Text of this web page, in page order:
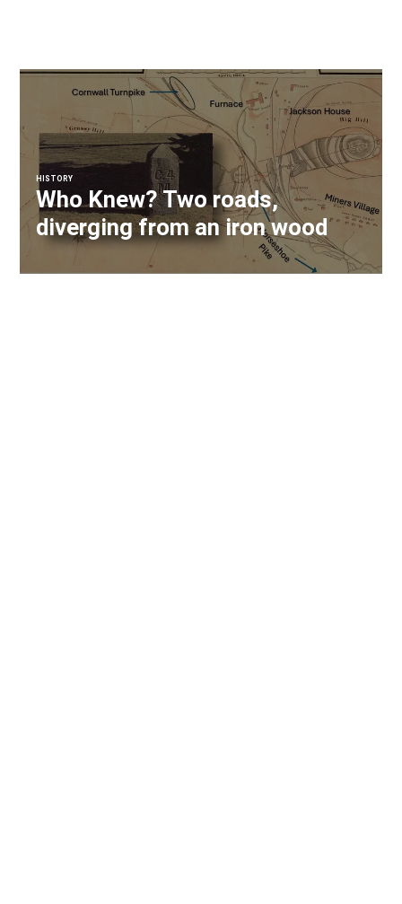
HISTORY
Who Knew? Two roads,
diverging from an iron wood